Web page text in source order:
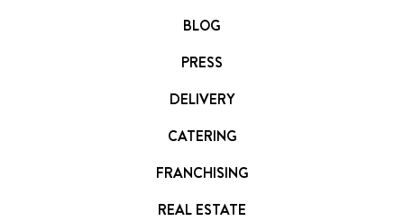
BLOG
PRESS
DELIVERY
CATERING
FRANCHISING
REAL ESTATE